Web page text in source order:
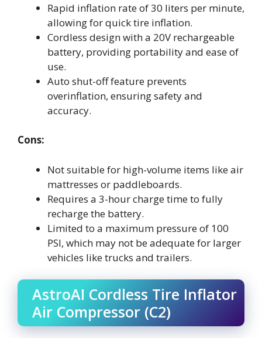
Rapid inflation rate of 30 liters per minute,
allowing for quick tire inflation.
Cordless design with a 20V rechargeable
battery, providing portability and ease of
use.
Auto shut-off feature prevents
overinflation, ensuring safety and
accuracy.
Cons:
Not suitable for high-volume items like air
mattresses or paddleboards.
Requires a 3-hour charge time to fully
recharge the battery.
Limited to a maximum pressure of 100
PSI, which may not be adequate for larger
vehicles like trucks and trailers.
AstroAI Cordless Tire Inflator
Air Compressor (C2)